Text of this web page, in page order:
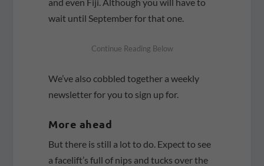
wait until September for that one.
We’ve also cobbled together a weekly
newsletter for you to sign up for.
More ahead
But there is still a lot to do. Expect to see
a facelift’s full of nips and tucks over the